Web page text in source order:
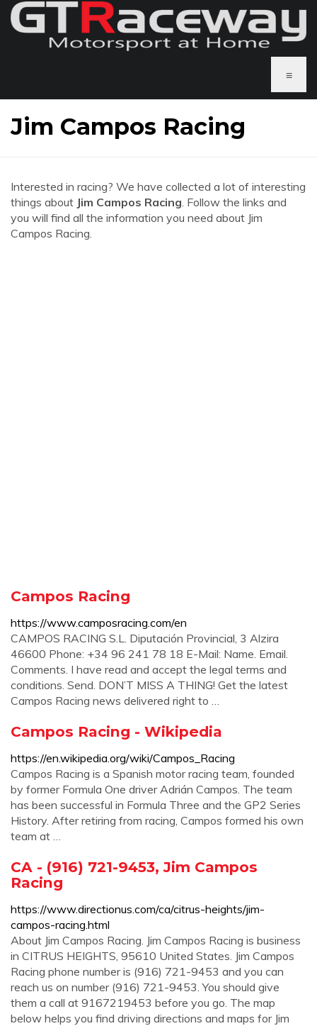
≡
Jim Campos Racing
Interested in racing? We have collected a lot of interesting
things about Jim Campos Racing. Follow the links and
you will find all the information you need about Jim
Campos Racing.
Campos Racing
https://www.camposracing.com/en
CAMPOS RACING S.L. Diputación Provincial, 3 Alzira
46600 Phone: +34 96 241 78 18 E-Mail: Name. Email.
Comments. I have read and accept the legal terms and
conditions. Send. DON’T MISS A THING! Get the latest
Campos Racing news delivered right to …
Campos Racing - Wikipedia
https://en.wikipedia.org/wiki/Campos_Racing
Campos Racing is a Spanish motor racing team, founded
by former Formula One driver Adrián Campos. The team
has been successful in Formula Three and the GP2 Series
History. After retiring from racing, Campos formed his own
team at …
CA - (916) 721-9453, Jim Campos
Racing
https://www.directionus.com/ca/citrus-heights/jim-
campos-racing.html
About Jim Campos Racing. Jim Campos Racing is business
in CITRUS HEIGHTS, 95610 United States. Jim Campos
Racing phone number is (916) 721-9453 and you can
reach us on number (916) 721-9453. You should give
them a call at 9167219453 before you go. The map
below helps you find driving directions and maps for Jim